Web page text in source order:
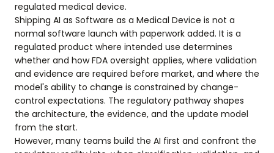
regulated medical device.
Shipping AI as Software as a Medical Device is not a
normal software launch with paperwork added. It is a
regulated product where intended use determines
whether and how FDA oversight applies, where validation
and evidence are required before market, and where the
model's ability to change is constrained by change-
control expectations. The regulatory pathway shapes
the architecture, the evidence, and the update model
from the start.
However, many teams build the AI first and confront the